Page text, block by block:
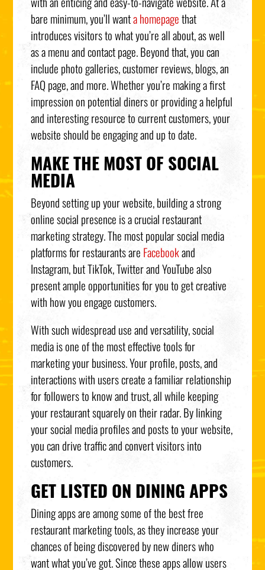
bare minimum, you’ll wanta homepagethat
introduces visitors to what you’re all about, as well
as a menu and contact page. Beyond that, you can
include photo galleries, customer reviews, blogs, an
FAQ page, and more. Whether you’re making a first
impression on potential diners or providing a helpful
and interesting resource to current customers, your
website should be engaging and up to date.
MAKE THE MOST OF SOCIAL
MEDIA
Beyond setting up your website, building a strong
online social presence is a crucial restaurant
marketing strategy. The most popular social media
platforms for restaurants are Facebookand
Instagram, but TikTok, Twitter and YouTube also
present ample opportunities for you to get creative
with how you engage customers.
With such widespread use and versatility, social
media is one of the most effective tools for
marketing your business. Your profile, posts, and
interactions with users create a familiar relationship
for followers to know and trust, all while keeping
your restaurant squarely on their radar. By linking
your social media profiles and posts to your website,
you can drive traffic and convert visitors into
customers.
GET LISTED ON DINING APPS
Dining apps are among some of the best free
restaurant marketing tools, as they increase your
chances of being discovered by new diners who
want what you’ve got. Since these apps allow users